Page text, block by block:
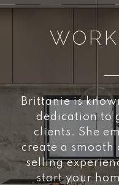
Brittanie is
dedication to
clients. She
create a smooth
selling
start your